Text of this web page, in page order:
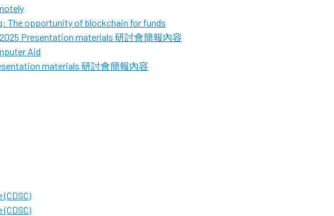
The opportunity of blockchain for funds
Presentation materials 研討會簡報內容
Aid
materials 研討會簡報內容